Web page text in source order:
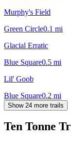
Murphy's Field
Green Circle0.1 mi
Glacial Erratic
Blue Square0.5 mi
Lil' Goob
Blue Square0.2 mi
Show 24 more trails
Ten Tonne